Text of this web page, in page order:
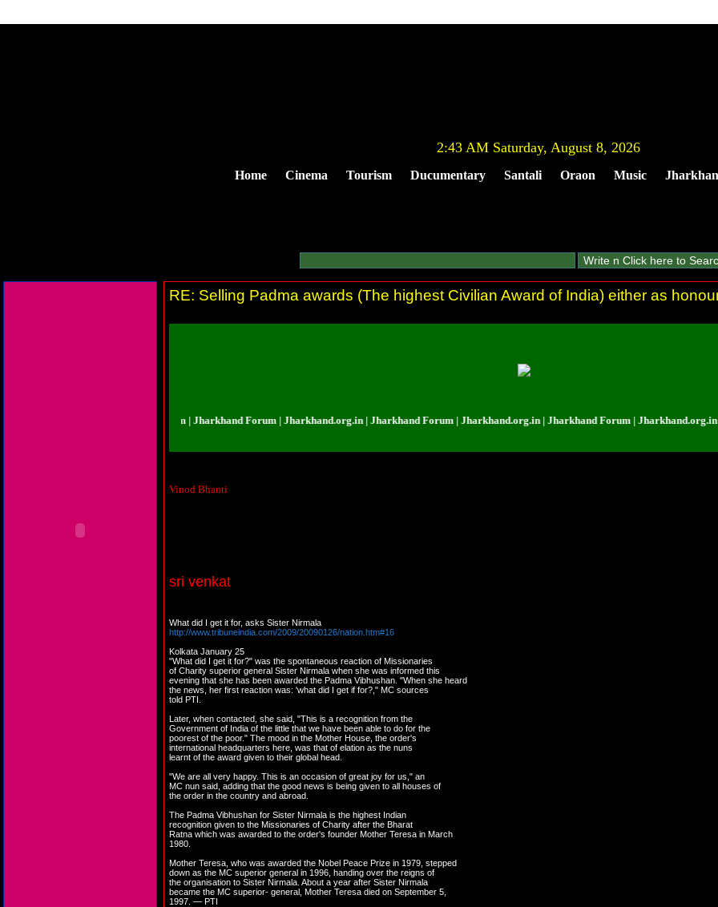
2:43 AM Saturday, August 8, 2026
Home Cinema Tourism Ducumentary Santali Oraon Music
RE: Selling Padma awards (The highest Civilian Award of India) either as
| Jharkhand Forum | Jharkhand Forum | Jharkhand.org.in | Jharkhand Forum | Jharkhand.org.in | Jharkhand Forum | Jharkhand.org.in |
Vinod Bhanti
sri venkat
What did I get it for, asks Sister Nirmala
http://www.tribuneindia.com/2009/20090126/nation.htm#16
Kolkata January 25
"What did I get it for?" was the spontaneous reaction of Missionaries
of Charity superior general Sister Nirmala when she was informed this
evening that she has been awarded the Padma Vibhushan. "When she heard
the news, her first reaction was: 'what did I get if for?," MC sources
told PTI.
Later, when contacted, she said, "This is a recognition from the
Government of India of the little that we have been able to do for the
poorest of the poor." The mood in the Mother House, the order's
international headquarters here, was that of elation as the nuns
learnt of the award given to their global head.
"We are all very happy. This is an occasion of great joy for us," an
MC nun said, adding that the good news is being given to all houses of
the order in the country and abroad.
The Padma Vibhushan for Sister Nirmala is the highest Indian
recognition given to the Missionaries of Charity after the Bharat
Ratna which was awarded to the order's founder Mother Teresa in March
1980.
Mother Teresa, who was awarded the Nobel Peace Prize in 1979, stepped
down as the MC superior general in 1996, handing over the reigns of
the organisation to Sister Nirmala. About a year after Sister Nirmala
became the MC superior- general, Mother Teresa died on September 5,
1997. — PTI